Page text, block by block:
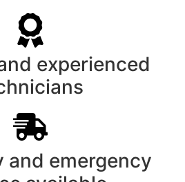
experienced
and emergency